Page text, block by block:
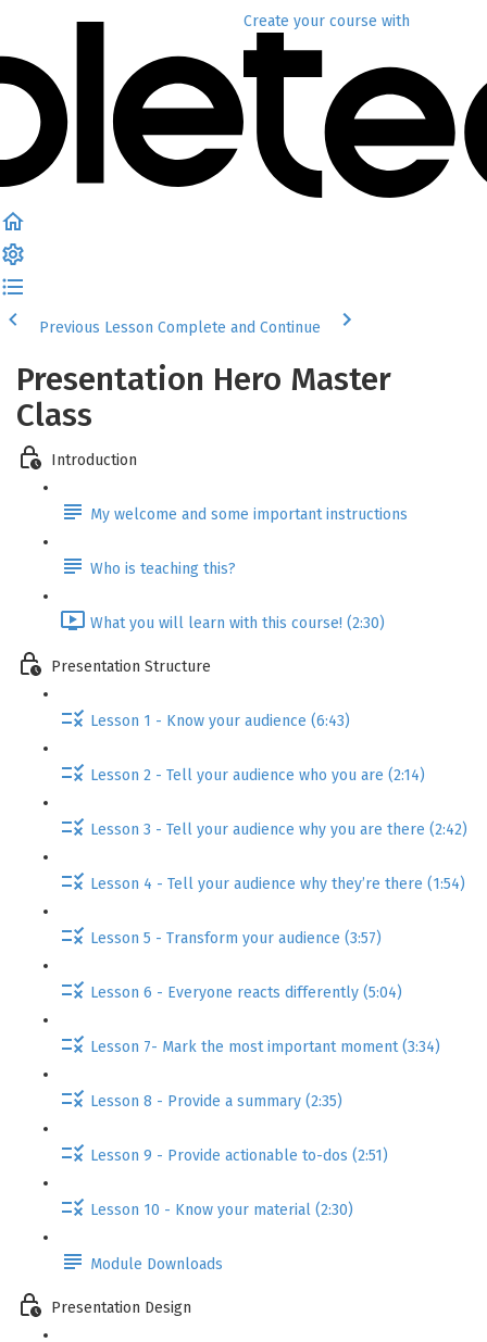
Create your course with
Previous Lesson Complete and Continue
Presentation Hero Master
Class
Introduction
My welcome and some important instructions
Who is teaching this?
What you will learn with this course! (2:30)
Presentation Structure
Lesson 1 - Know your audience (6:43)
Lesson 2 - Tell your audience who you are (2:14)
Lesson 3 - Tell your audience why you are there (2:42)
Lesson 4 - Tell your audience why they’re there (1:54)
Lesson 5 - Transform your audience (3:57)
Lesson 6 - Everyone reacts differently (5:04)
Lesson 7- Mark the most important moment (3:34)
Lesson 8 - Provide a summary (2:35)
Lesson 9 - Provide actionable to-dos (2:51)
Lesson 10 - Know your material (2:30)
Module Downloads
Presentation Design